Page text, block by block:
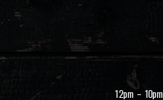
12pm – 10pm